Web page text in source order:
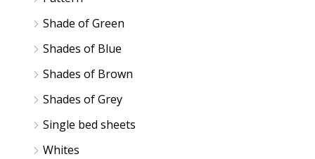
Shade of Green
Shades of Blue
Shades of Brown
Shades of Grey
Single bed sheets
Whites